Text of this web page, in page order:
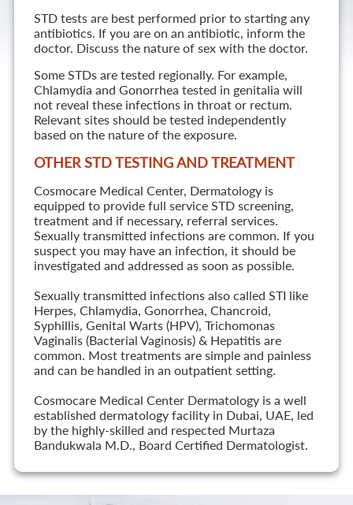
STD tests are best performed prior to starting any
antibiotics. If you are on an antibiotic, inform the
doctor. Discuss the nature of sex with the doctor.
Some STDs are tested regionally. For example,
Chlamydia and Gonorrhea tested in genitalia will
not reveal these infections in throat or rectum.
Relevant sites should be tested independently
based on the nature of the exposure.
OTHER STD TESTING AND TREATMENT
Cosmocare Medical Center, Dermatology is
equipped to provide full service STD screening,
treatment and if necessary, referral services.
Sexually transmitted infections are common. If you
suspect you may have an infection, it should be
investigated and addressed as soon as possible.
Sexually transmitted infections also called STI like
Herpes, Chlamydia, Gonorrhea, Chancroid,
Syphillis, Genital Warts (HPV), Trichomonas
Vaginalis (Bacterial Vaginosis) & Hepatitis are
common. Most treatments are simple and painless
and can be handled in an outpatient setting.
Cosmocare Medical Center Dermatology is a well
established dermatology facility in Dubai, UAE, led
by the highly-skilled and respected Murtaza
Bandukwala M.D., Board Certified Dermatologist.